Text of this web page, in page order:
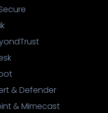
& Defender
& Mimecast